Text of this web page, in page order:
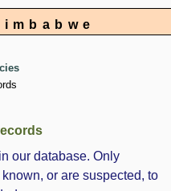
our database. Only
or are suspected, to